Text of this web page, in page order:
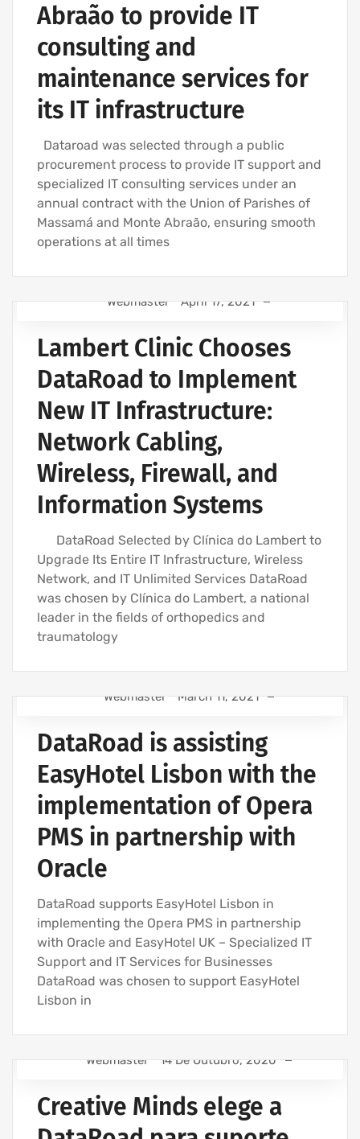
Abraão to provide IT
consulting and
maintenance services for
its IT infrastructure
Dataroad was selected through a public
procurement process to provide IT support and
specialized IT consulting services under an
annual contract with the Union of Parishes of
Massamá and Monte Abraão, ensuring smooth
operations at all times
COMPUTER SUPPORT AND IT SERVICES
IT SERVICES AGREEMENT
IT SUPPORT COMPANY | IT SERVICES
NETWORK CABLING INSTALLATION
WIRELESS NETWORK INSTALLATION FOR BUSINESSES
STRUCTURED COMPUTER NETWORK
Webmaster April 17, 2021
Lambert Clinic Chooses
DataRoad to Implement
New IT Infrastructure:
Network Cabling,
Wireless, Firewall, and
Information Systems
DataRoad Selected by Clínica do Lambert to
Upgrade Its Entire IT Infrastructure, Wireless
Network, and IT Unlimited Services DataRoad
was chosen by Clínica do Lambert, a national
leader in the fields of orthopedics and
traumatology
IT SERVICES AGREEMENT
IT SUPPORT COMPANY | IT SERVICES
IT COMPANY AND IT SERVICES
IT UNLIMITED - IT SERVICES
Webmaster March 11, 2021
DataRoad is assisting
EasyHotel Lisbon with the
implementation of Opera
PMS in partnership with
Oracle
DataRoad supports EasyHotel Lisbon in
implementing the Opera PMS in partnership
with Oracle and EasyHotel UK – Specialized IT
Support and IT Services for Businesses
DataRoad was chosen to support EasyHotel
Lisbon in
COMPUTER SUPPORT AND IT SERVICES
IT SERVICES AGREEMENT
Webmaster 14 De Outubro, 2020
Creative Minds elege a